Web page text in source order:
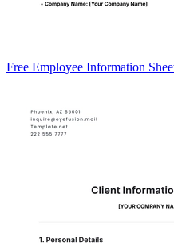
Free Employee Information